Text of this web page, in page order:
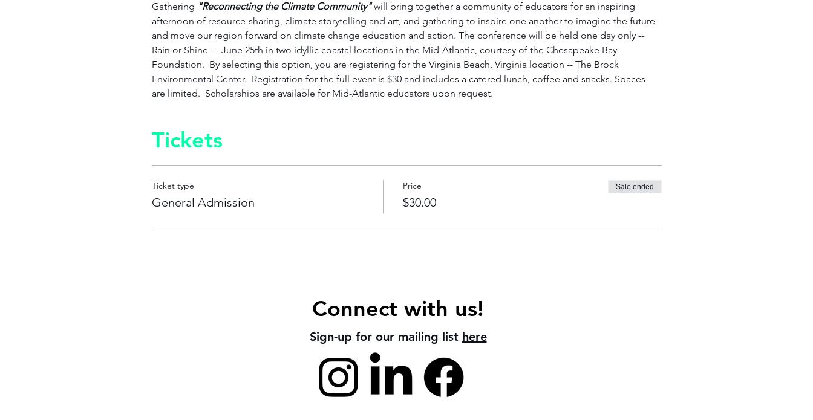
Gathering "Reconnecting the Climate Community" will bring together a community of educators for an inspiring
afternoon of resource-sharing, climate storytelling and art, and gathering to inspire one another to imagine the future
and move our region forward on climate change education and action. The conference will be held one day only --
Rain or Shine --  June 25th in two idyllic coastal locations in the Mid-Atlantic, courtesy of the Chesapeake Bay
Foundation.  By selecting this option, you are registering for the Virginia Beach, Virginia location -- The Brock
Environmental Center.  Registration for the full event is $30 and includes a catered lunch, coffee and snacks. Spaces
are limited.  Scholarships are available for Mid-Atlantic educators upon request.
Tickets
Ticket type
General Admission
Price
$30.00
Sale ended
Connect with us!
Sign-up for our mailing list here